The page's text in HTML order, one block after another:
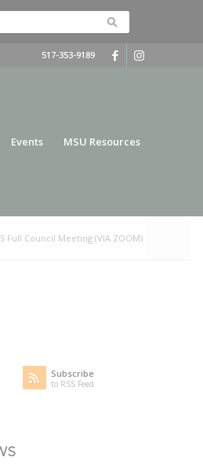
517-353-9189
Events MSU Resources
Full Council Meeting (VIA ZOOM)
Subscribe
to RSS Feed